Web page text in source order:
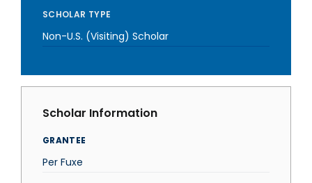
SCHOLAR TYPE
Non-U.S. (Visiting) Scholar
Scholar Information
GRANTEE
Per Fuxe